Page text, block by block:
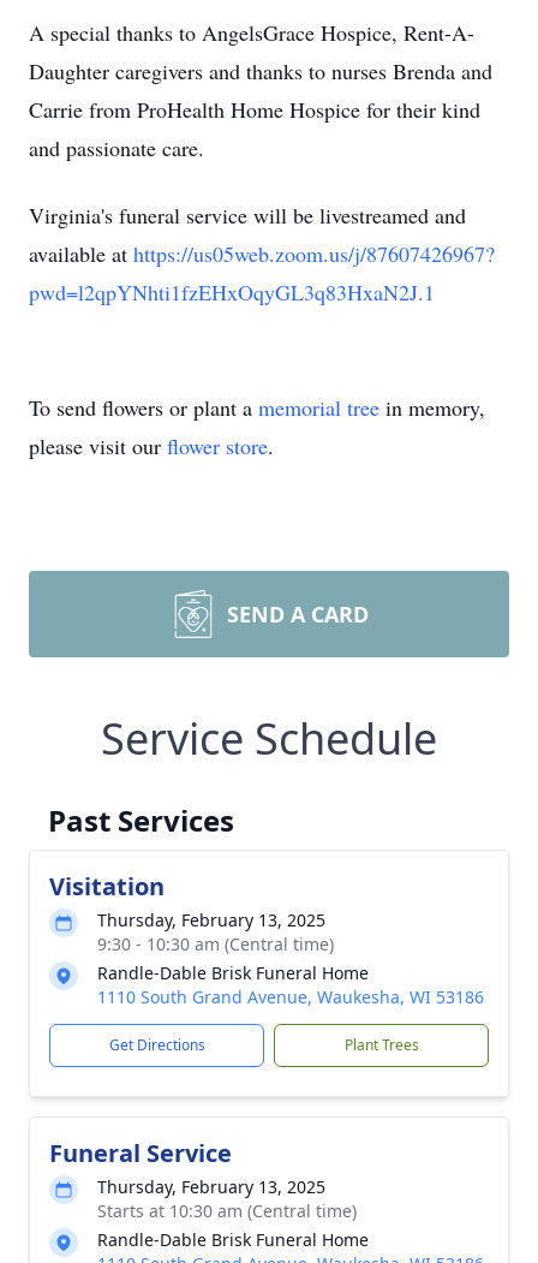
A special thanks to AngelsGrace Hospice, Rent-A-
Daughter caregivers and thanks to nurses Brenda and
Carrie from ProHealth Home Hospice for their kind
and passionate care.
Virginia's funeral service will be livestreamed and
available at https://us05web.zoom.us/j/87607426967?
pwd=l2qpYNhti1fzEHxOqyGL3q83HxaN2J.1
To send flowers or plant a memorial tree in memory,
please visit our flower store.
SEND A CARD
Service Schedule
Past Services
Visitation
Thursday, February 13, 2025
9:30 - 10:30 am (Central time)
Randle-Dable Brisk Funeral Home
1110 South Grand Avenue, Waukesha, WI 53186
Get Directions Plant Trees
Funeral Service
Thursday, February 13, 2025
Starts at 10:30 am (Central time)
Randle-Dable Brisk Funeral Home